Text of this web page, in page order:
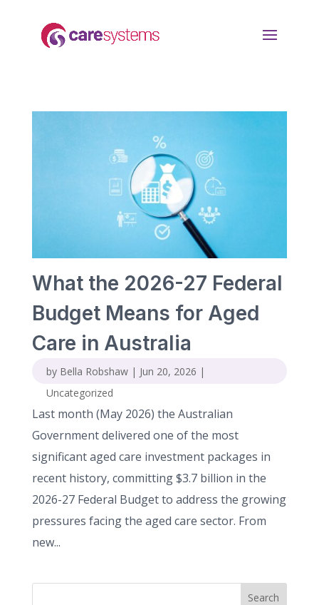
What the 2026-27 Federal
Budget Means for Aged
Care in Australia
by Bella Robshaw| Jun 20, 2026 |
Uncategorized
Last month (May 2026) the Australian
Government delivered one of the most
significant aged care investment packages in
recent history, committing $3.7 billion in the
2026-27 Federal Budget to address the growing
pressures facing the aged care sector. From
new...
Search